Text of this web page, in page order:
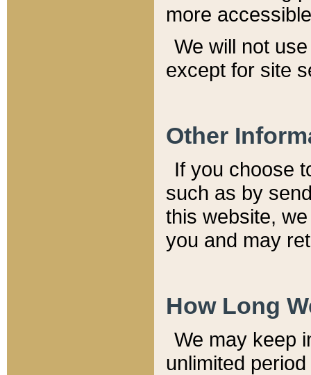
more
We will not
except for site
Other
If you choose
such as by
this website,
you and may
How Long
We may keep
unlimited